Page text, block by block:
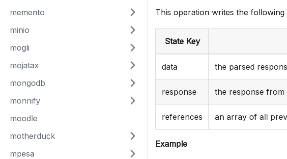
memento
minio
mogli
mojatax
mongodb
monnify
moodle
motherduck
mpesa
This operation writes the following
State Key
data the parsed
response the response from
references an array of all
Example